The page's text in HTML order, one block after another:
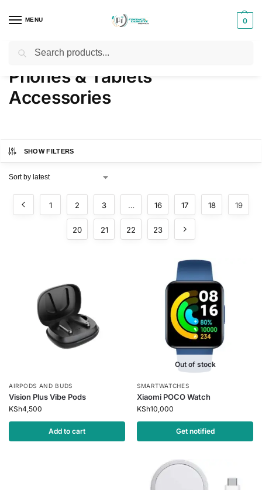
MENU 0
Home Phones & Tablets Accessories
Phones & Tablets
Accessories
SHOW FILTERS
1 2 3 … 16 17 18 19
20 21 22 23
AIRPODS AND BUDS
Vision Plus Vibe Pods
KSh4,500
Add to cart
Out of stock
SMARTWATCHES
Xiaomi POCO Watch
KSh10,000
Get notified